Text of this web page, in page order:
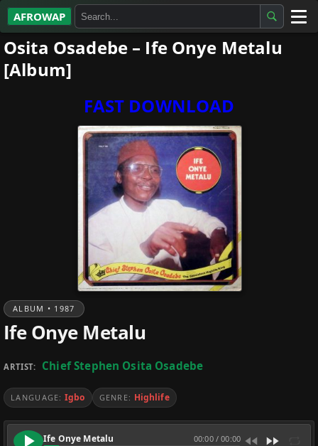
AFROWAP
All Albums
Artists
Osita Osadebe – Ife Onye Metalu
[Album]
FAST DOWNLOAD
ALBUM • 1987
Ife Onye Metalu
ARTIST: Chief Stephen Osita Osadebe
LANGUAGE: Igbo GENRE: Highlife
Ife Onye Metalu 00:00/00:00